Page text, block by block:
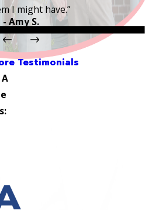
I might have.”
- Amy S.
Testimonials